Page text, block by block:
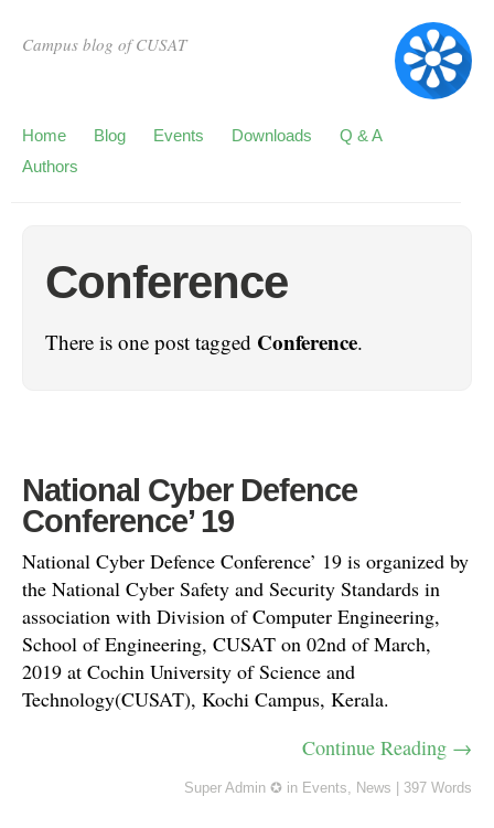
Campus blog of CUSAT
Home Blog Events Downloads
Q & A
Authors
Conference
There is one post tagged Conference.
National Cyber Defence
Conference’ 19
National Cyber Defence Conference’ 19 is organized by
the National Cyber Safety and Security Standards in
association with Division of Computer Engineering,
School of Engineering, CUSAT on 02nd of March,
2019 at Cochin University of Science and
Technology(CUSAT), Kochi Campus, Kerala.
Continue Reading →
Super Admin ✪ in Events, News 397 Words